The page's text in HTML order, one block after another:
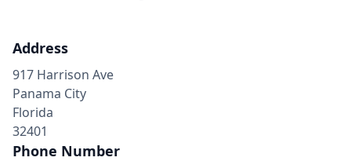
Address
917 Harrison Ave
Panama City
Florida
32401
Phone Number